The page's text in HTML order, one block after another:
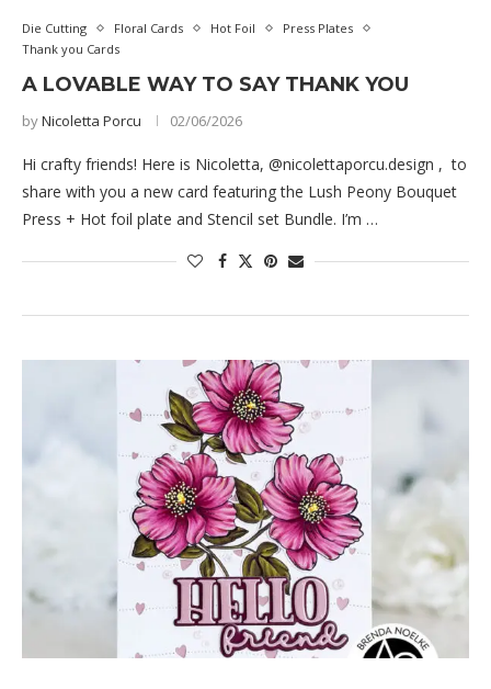
Die Cutting Floral Cards Hot Foil
Press Plates
Thank you Cards
A LOVABLE WAY TO SAY THANK YOU
byNicoletta Porcu 02/06/2026
Hi crafty friends! Here is Nicoletta, @nicolettaporcu.design , to
share with you a new card featuring the Lush Peony Bouquet
Press + Hot foil plate and Stencil set Bundle. I’m …